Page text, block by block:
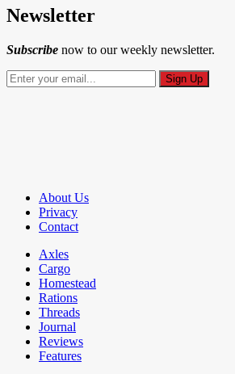
Newsletter
Subscribe now to our weekly newsletter.
About Us
Privacy
Contact
Axles
Cargo
Homestead
Rations
Threads
Journal
Reviews
Features